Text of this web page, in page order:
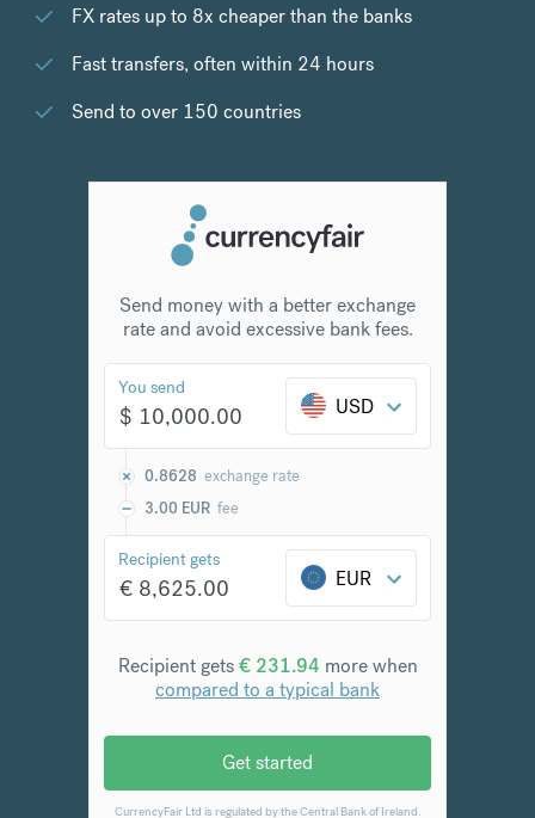
FX rates up to 8x cheaper than the banks
Fast transfers, often within 24 hours
Send to over 150 countries